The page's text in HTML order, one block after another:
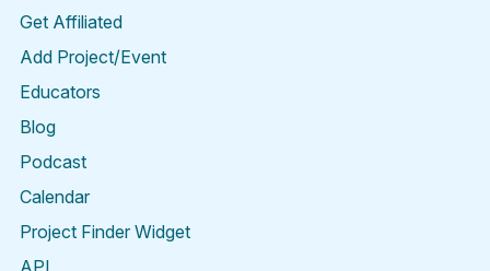
Get Affiliated
Add Project/Event
Educators
Blog
Podcast
Calendar
Project Finder Widget